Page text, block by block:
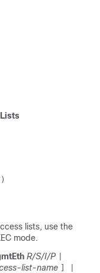
lists, use the
mode.
R/S/I/P
list-name